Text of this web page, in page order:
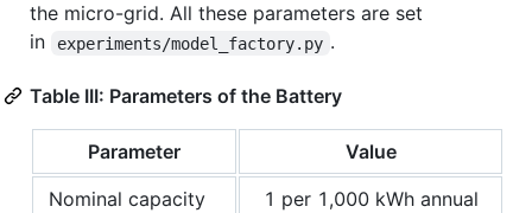
the micro-grid. All these parameters are set
in
experiments/model_factory.py .
Table III: Parameters of the Battery
Parameter
Value
Nominal capacity
1 per 1,000 kWh annual